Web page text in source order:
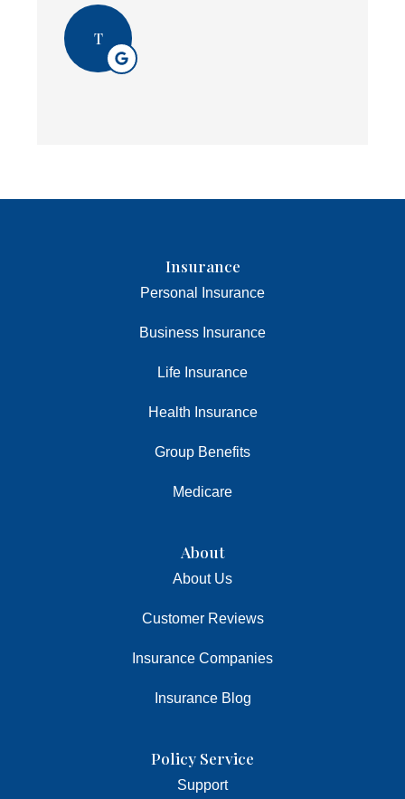
T
Insurance
Personal Insurance
Business Insurance
Life Insurance
Health Insurance
Group Benefits
Medicare
About
About Us
Customer Reviews
Insurance Companies
Insurance Blog
Policy Service
Support